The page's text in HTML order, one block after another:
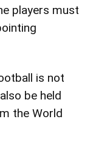
players must
is not
be held
the World